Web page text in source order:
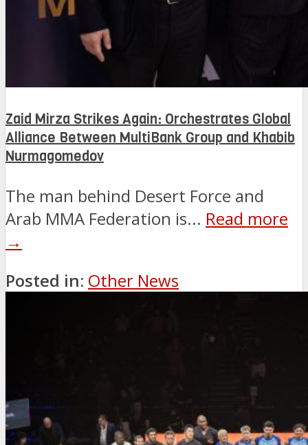
Zaid Mirza Strikes Again: Orchestrates Global
Alliance Between MultiBank Group and Khabib
Nurmagomedov
The man behind Desert Force and
Arab MMA Federation is... Read more
→
Posted in: Other News